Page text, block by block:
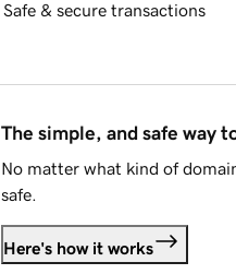
Safe & secure transactions
The simple, and safe way
No matter what kind of
safe.
Here's how it works